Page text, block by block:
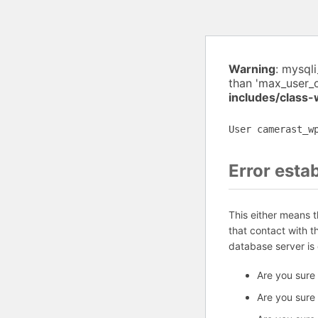
Warning:
than
includes/class-
User
Error
This either means
that contact with
database server is
Are you
Are you